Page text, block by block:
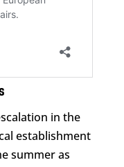
in the
establishment
summer as